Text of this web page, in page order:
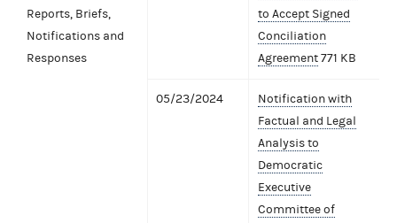
Reports, Briefs,
Notifications and
Responses
to Accept Signed
Conciliation
Agreement771 KB
05/23/2024
Notification with
Factual and Legal
Analysis to
Democratic
Executive
Committee of